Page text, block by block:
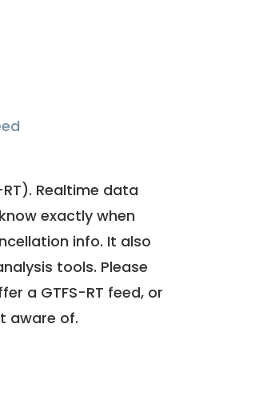
Realtime data
exactly when
info. It also
tools. Please
a GTFS-RT feed, or
aware of.